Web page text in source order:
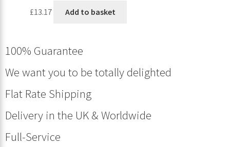
£13.17 Add to basket
100% Guarantee
We want you to be totally delighted
Flat Rate Shipping
Delivery in the UK & Worldwide
Full-Service